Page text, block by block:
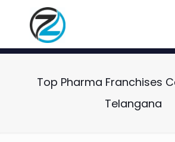
Top Pharma Franchises
Telangana